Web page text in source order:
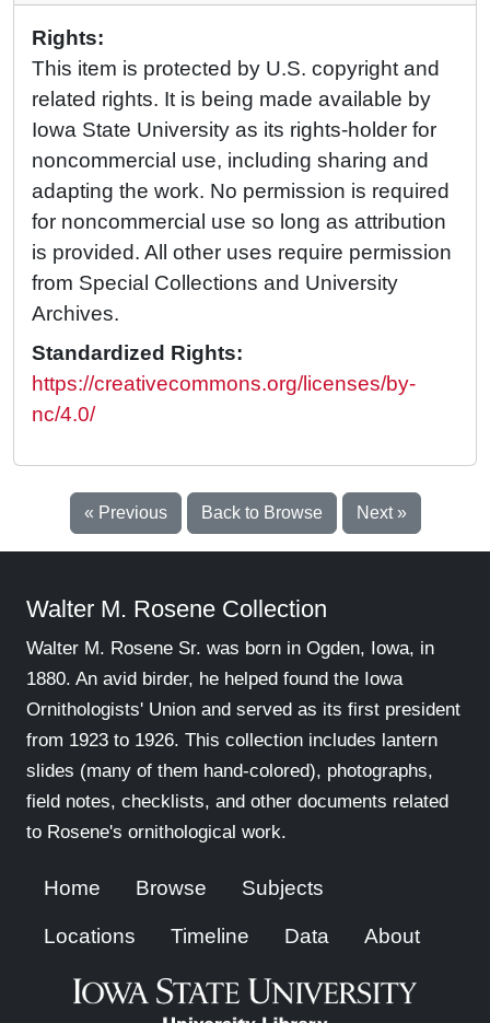
Rights:
This item is protected by U.S. copyright and
related rights. It is being made available by
Iowa State University as its rights-holder for
noncommercial use, including sharing and
adapting the work. No permission is required
for noncommercial use so long as attribution
is provided. All other uses require permission
from Special Collections and University
Archives.
Standardized Rights:
https://creativecommons.org/licenses/by-
nc/4.0/
« Previous Back to Browse Next »
Walter M. Rosene Collection
Walter M. Rosene Sr. was born in Ogden, Iowa, in
1880. An avid birder, he helped found the Iowa
Ornithologists' Union and served as its first president
from 1923 to 1926. This collection includes lantern
slides (many of them hand-colored), photographs,
field notes, checklists, and other documents related
to Rosene's ornithological work.
Home Browse Subjects
Locations Timeline Data About